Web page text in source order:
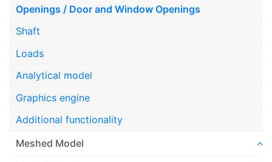
Openings / Door and Window Openings
Shaft
Loads
Analytical model
Graphics engine
Additional functionality
Meshed Model